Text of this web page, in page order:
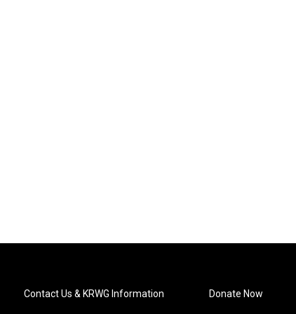
Contact Us & KRWG Information Donate Now